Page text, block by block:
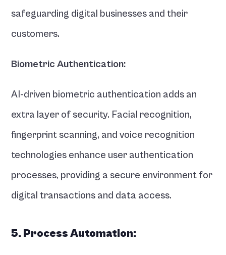
safeguarding digital businesses and their
customers.
Biometric Authentication:
AI-driven biometric authentication adds an
extra layer of security. Facial recognition,
fingerprint scanning, and voice recognition
technologies enhance user authentication
processes, providing a secure environment for
digital transactions and data access.
5. Process Automation: